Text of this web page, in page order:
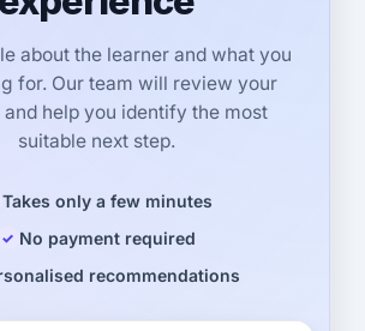
about the learner and what you
for. Our team will review your
help you identify the most
suitable next step.
Takes only a few minutes
No payment required
recommendations